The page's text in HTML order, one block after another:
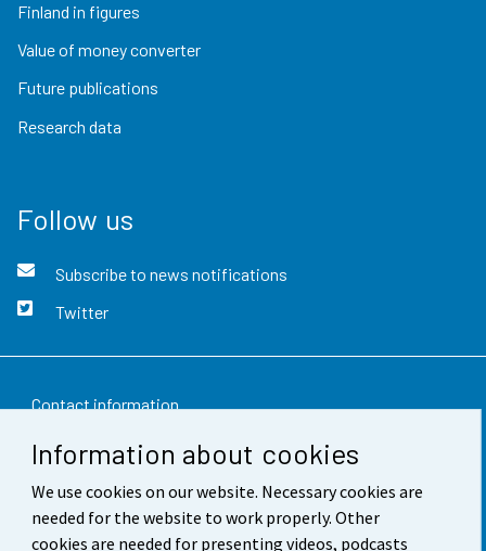
Information about cookies
We use cookies on our website. Necessary cookies are
needed for the website to work properly. Other
cookies are needed for presenting videos, podcasts
Finland in figures
Value of money converter
Future publications
Research data
Follow us
Subscribe to news notifications
Twitter
Contact information
Feedback
Terms of use
Data protection